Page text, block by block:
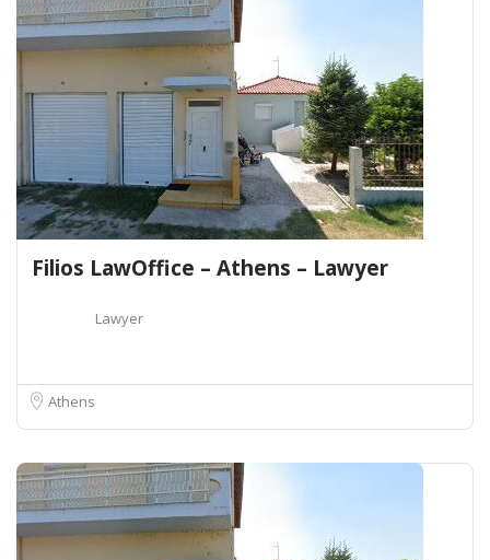
Filios LawOffice – Athens – Lawyer
Lawyer
Athens